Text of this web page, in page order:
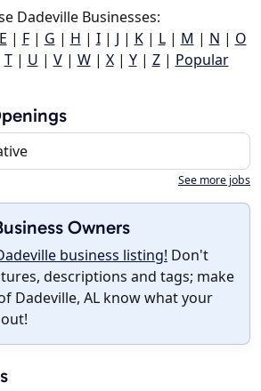
Dadeville Businesses:
E | F| G | H | I| J | K| L| M | N | O
T| U | V| W| X| Y| Z| Popular
See more jobs
Owners
business listing! Don't
descriptions and tags; make
Dadeville, AL know what your